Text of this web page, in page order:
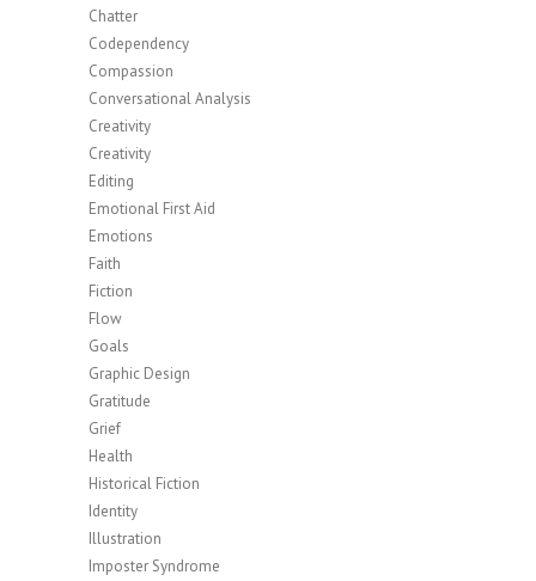
Chatter
Codependency
Compassion
Conversational Analysis
Creativity
Creativity
Editing
Emotional First Aid
Emotions
Faith
Fiction
Flow
Goals
Graphic Design
Gratitude
Grief
Health
Historical Fiction
Identity
Illustration
Imposter Syndrome